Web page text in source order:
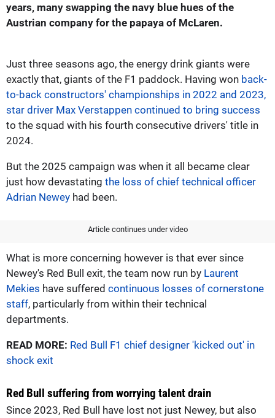
years, many swapping the navy blue hues of the
Austrian company for the papaya of McLaren.
Just three seasons ago, the energy drink giants were
exactly that, giants of the F1 paddock. Having won back-
to-back constructors' championships in 2022 and 2023,
star driver Max Verstappen continued to bring success
to the squad with his fourth consecutive drivers' title in
2024.
But the 2025 campaign was when it all became clear
just how devastating the loss of chief technical officer
Adrian Newey had been.
Article continues under video
What is more concerning however is that ever since
Newey's Red Bull exit, the team now run by Laurent
Mekies have suffered continuous losses of cornerstone
staff, particularly from within their technical
departments.
READ MORE: Red Bull F1 chief designer 'kicked out' in
shock exit
Red Bull suffering from worrying talent drain
Since 2023, Red Bull have lost not just Newey, but also